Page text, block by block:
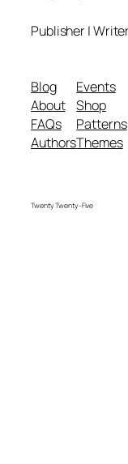
Publisher |
Blog
About
FAQs
Authors
Events
Shop
Patterns
Themes
Twenty Twenty-Five